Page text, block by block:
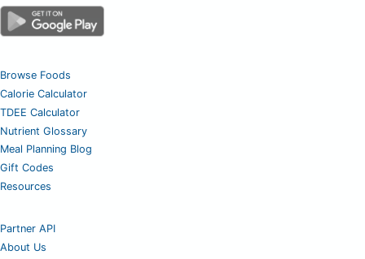
Browse Foods
Calorie Calculator
TDEE Calculator
Nutrient Glossary
Meal Planning Blog
Gift Codes
Resources
Partner API
About Us